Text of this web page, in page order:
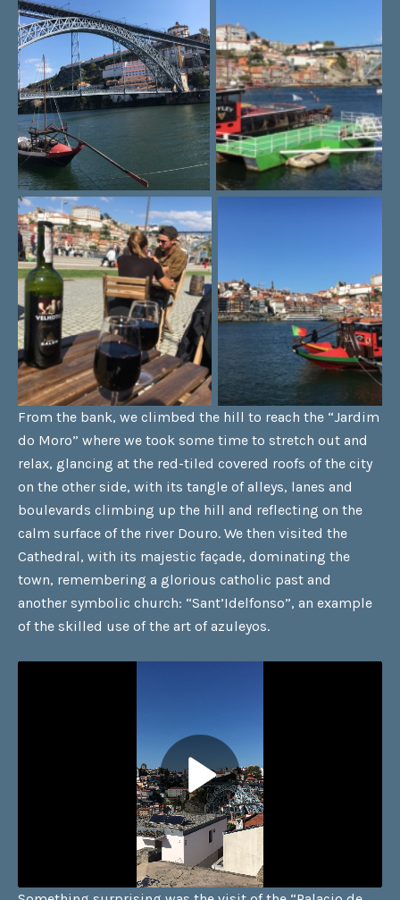
From the bank, we climbed the hill to reach the “Jardim
do Moro” where we took some time to stretch out and
relax, glancing at the red-tiled covered roofs of the city
on the other side, with its tangle of alleys, lanes and
boulevards climbing up the hill and reflecting on the
calm surface of the river Douro. We then visited the
Cathedral, with its majestic façade, dominating the
town, remembering a glorious catholic past and
another symbolic church: “Sant’Idelfonso”, an example
of the skilled use of the art of azuleyos.